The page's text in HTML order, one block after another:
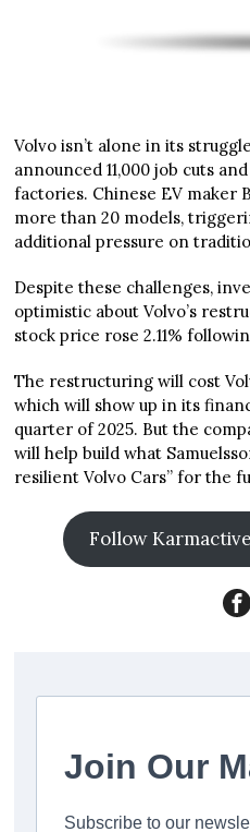
Volvo isn’t alone in its
announced 11,000 job cuts
factories. Chinese EV maker
more than 20 models,
additional pressure on
Despite these challenges,
optimistic about Volvo’s
stock price rose 2.11%
The restructuring will cost
which will show up in its
quarter of 2025. But the
will help build what
resilient Volvo Cars” for the
Follow